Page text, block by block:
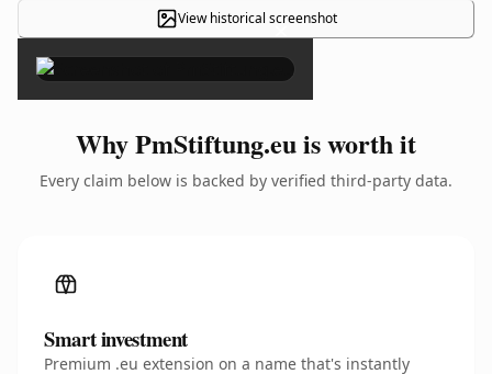
View historical screenshot
×
Why PmStiftung.eu is worth it
Every claim below is backed by verified third-party data.
Smart investment
Premium .eu extension on a name that's instantly